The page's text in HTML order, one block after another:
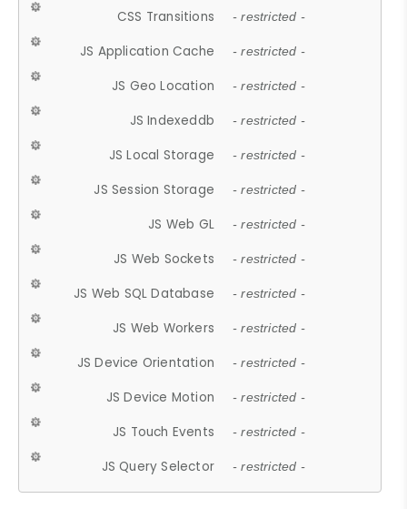
CSS Transitions - restricted -
JS Application Cache - restricted -
JS Geo Location - restricted -
JS Indexeddb - restricted -
JS Local Storage - restricted -
JS Session Storage - restricted -
JS Web GL - restricted -
JS Web Sockets - restricted -
JS Web SQL Database - restricted -
JS Web Workers - restricted -
JS Device Orientation - restricted -
JS Device Motion - restricted -
JS Touch Events - restricted -
JS Query Selector - restricted -